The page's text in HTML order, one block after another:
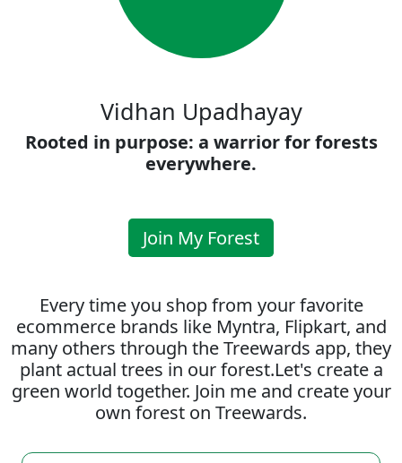
Vidhan Upadhayay
Rooted in purpose: a warrior for forests
everywhere.
Join My Forest
Every time you shop from your favorite
ecommerce brands like Myntra, Flipkart, and
many others through the Treewards app, they
plant actual trees in our forest.Let's create a
green world together. Join me and create your
own forest on Treewards.